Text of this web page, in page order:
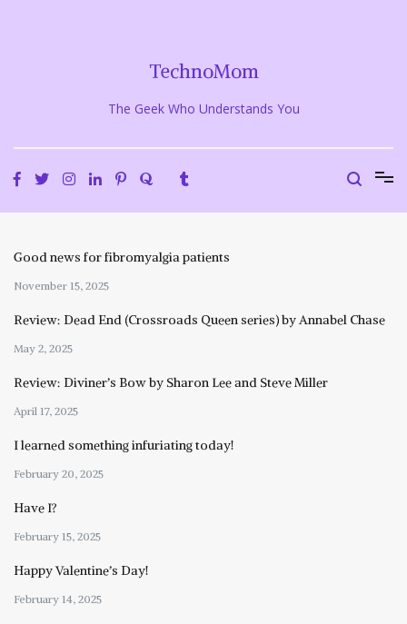
TechnoMom
The Geek Who Understands You
Good news for fibromyalgia patients
November 15, 2025
Review: Dead End (Crossroads Queen series) by Annabel Chase
May 2, 2025
Review: Diviner’s Bow by Sharon Lee and Steve Miller
April 17, 2025
I learned something infuriating today!
February 20, 2025
Have I?
February 15, 2025
Happy Valentine’s Day!
February 14, 2025